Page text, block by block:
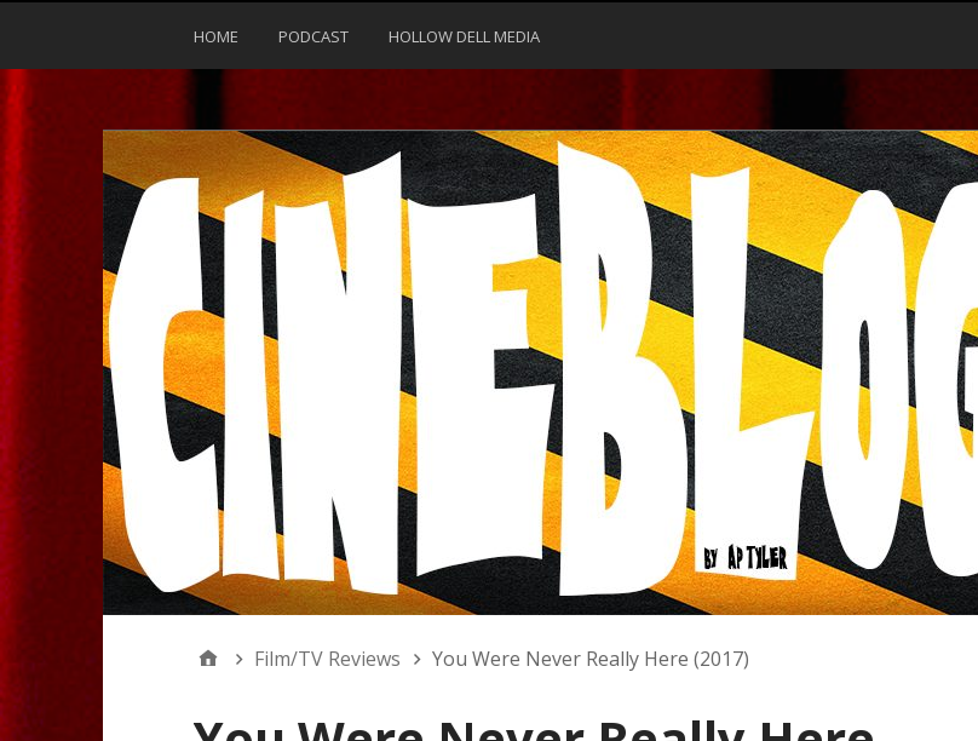
HOME PODCAST HOLLOW DELL MEDIA
Film/TV Reviews You Were Never Really Here (2017)